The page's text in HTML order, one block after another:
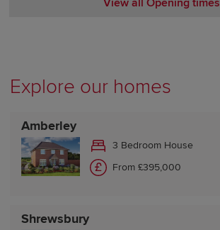
View all Opening times
Thursday 10:00-17:30
Friday 10:00-17:30
Explore our homes
Amberley
3 Bedroom House
From £395,000
Shrewsbury